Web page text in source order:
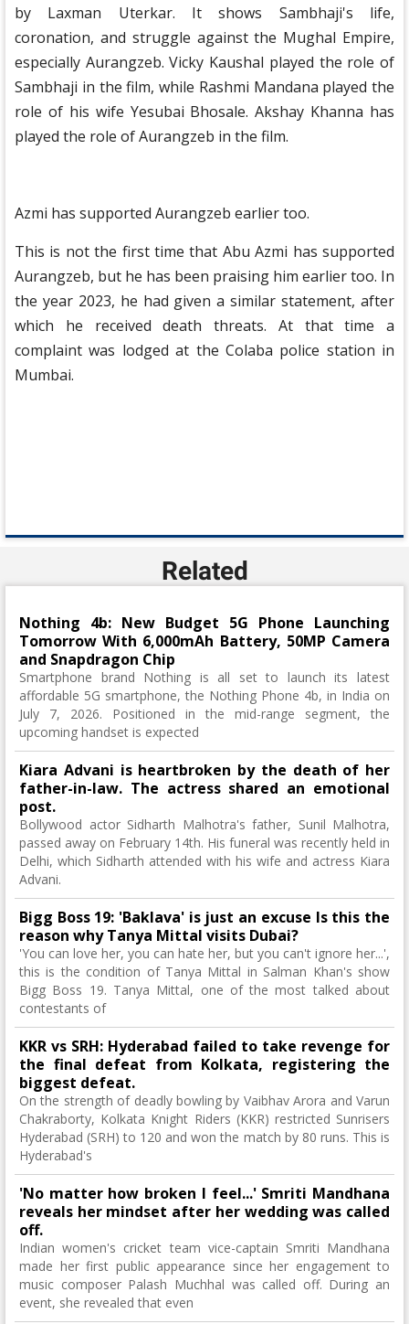
by Laxman Uterkar. It shows Sambhaji's life,
coronation, and struggle against the Mughal Empire,
especially Aurangzeb. Vicky Kaushal played the role of
Sambhaji in the film, while Rashmi Mandana played the
role of his wife Yesubai Bhosale. Akshay Khanna has
played the role of Aurangzeb in the film.
Azmi has supported Aurangzeb earlier too.
This is not the first time that Abu Azmi has supported
Aurangzeb, but he has been praising him earlier too. In
the year 2023, he had given a similar statement, after
which he received death threats. At that time a
complaint was lodged at the Colaba police station in
Mumbai.
Related
Nothing 4b: New Budget 5G Phone Launching
Tomorrow With 6,000mAh Battery, 50MP Camera
and Snapdragon Chip
Smartphone brand Nothing is all set to launch its latest
affordable 5G smartphone, the Nothing Phone 4b, in India on
July 7, 2026. Positioned in the mid-range segment, the
upcoming handset is expected
Kiara Advani is heartbroken by the death of her
father-in-law. The actress shared an emotional
post.
Bollywood actor Sidharth Malhotra's father, Sunil Malhotra,
passed away on February 14th. His funeral was recently held in
Delhi, which Sidharth attended with his wife and actress Kiara
Advani.
Bigg Boss 19: 'Baklava' is just an excuse Is this the
reason why Tanya Mittal visits Dubai?
'You can love her, you can hate her, but you can't ignore her...',
this is the condition of Tanya Mittal in Salman Khan's show
Bigg Boss 19. Tanya Mittal, one of the most talked about
contestants of
KKR vs SRH: Hyderabad failed to take revenge for
the final defeat from Kolkata, registering the
biggest defeat.
On the strength of deadly bowling by Vaibhav Arora and Varun
Chakraborty, Kolkata Knight Riders (KKR) restricted Sunrisers
Hyderabad (SRH) to 120 and won the match by 80 runs. This is
Hyderabad's
'No matter how broken I feel...' Smriti Mandhana
reveals her mindset after her wedding was called
off.
Indian women's cricket team vice-captain Smriti Mandhana
made her first public appearance since her engagement to
music composer Palash Muchhal was called off. During an
event, she revealed that even